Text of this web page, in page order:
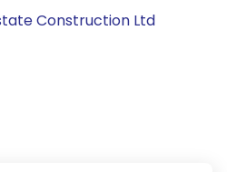
Construction Ltd